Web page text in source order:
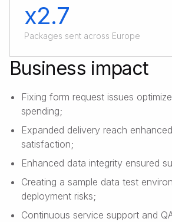
x2.7
Packages sent across Europe
Business impact
Fixing form request issues
spending;
Expanded delivery reach
satisfaction;
Enhanced data integrity ensured
Creating a sample data test
deployment risks;
Continuous service support and